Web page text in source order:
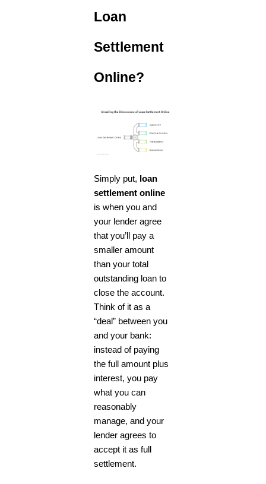
Loan
Settlement
Online?
Simply put, loan
settlement online
is when you and
your lender agree
that you’ll pay a
smaller amount
than your total
outstanding loan to
close the account.
Think of it as a
“deal” between you
and your bank:
instead of paying
the full amount plus
interest, you pay
what you can
reasonably
manage, and your
lender agrees to
accept it as full
settlement.